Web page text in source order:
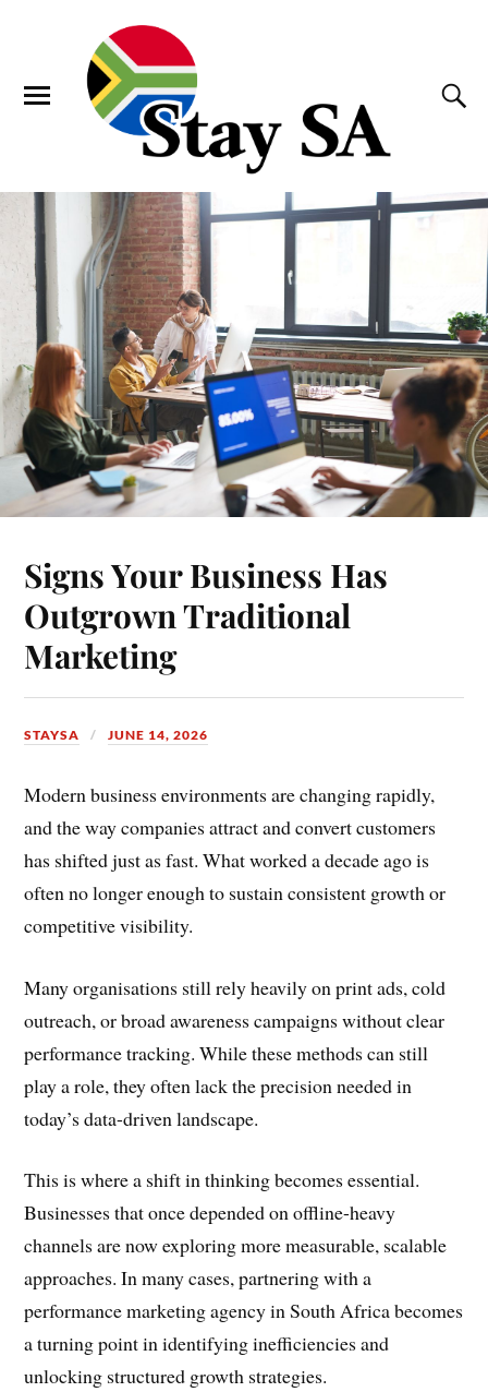
Signs Your Business Has
Outgrown Traditional
Marketing
STAYSA JUNE 14, 2026
Modern business environments are changing rapidly,
and the way companies attract and convert customers
has shifted just as fast. What worked a decade ago is
often no longer enough to sustain consistent growth or
competitive visibility.
Many organisations still rely heavily on print ads, cold
outreach, or broad awareness campaigns without clear
performance tracking. While these methods can still
play a role, they often lack the precision needed in
today’s data-driven landscape.
This is where a shift in thinking becomes essential.
Businesses that once depended on offline-heavy
channels are now exploring more measurable, scalable
approaches. In many cases, partnering with a
performance marketing agency in South Africa becomes
a turning point in identifying inefficiencies and
unlocking structured growth strategies.